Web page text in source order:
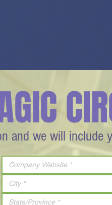
and we will include